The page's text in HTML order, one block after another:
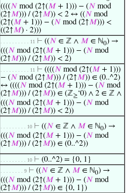
((((𝑁 mod (2↑(𝑀 + 1))) − (𝑁 mod
(2↑𝑀))) / (2↑𝑀)) < 2 ↔ ((𝑁 mod
(2↑(𝑀 + 1))) − (𝑁 mod (2↑𝑀))) <
((2↑𝑀) · 2)))
. . . . . . . . . . 11 ⊢ ((𝑁 ∈ ℤ ∧ 𝑀 ∈ ℕ0) →
(((𝑁 mod (2↑(𝑀 + 1))) − (𝑁 mod
(2↑𝑀))) / (2↑𝑀)) < 2)
. . . . . . . . . . 11 ⊢ ((((𝑁 mod (2↑(𝑀 + 1)))
− (𝑁 mod (2↑𝑀))) / (2↑𝑀)) ∈ (0..^2)
↔ ((((𝑁 mod (2↑(𝑀 + 1))) − (𝑁 mod
(2↑𝑀))) / (2↑𝑀)) ∈ (ℤ≥‘0) ∧ 2 ∈ ℤ ∧
(((𝑁 mod (2↑(𝑀 + 1))) − (𝑁 mod
(2↑𝑀))) / (2↑𝑀)) < 2))
. . . . . . . . . 10 ⊢ ((𝑁 ∈ ℤ ∧ 𝑀 ∈ ℕ0) →
(((𝑁 mod (2↑(𝑀 + 1))) − (𝑁 mod
(2↑𝑀))) / (2↑𝑀)) ∈ (0..^2))
. . . . . . . . . 10 ⊢ (0..^2) = {0, 1}
. . . . . . . . 9 ⊢ ((𝑁 ∈ ℤ ∧ 𝑀 ∈ ℕ0) →
(((𝑁 mod (2↑(𝑀 + 1))) − (𝑁 mod
(2↑𝑀))) / (2↑𝑀)) ∈ {0, 1})